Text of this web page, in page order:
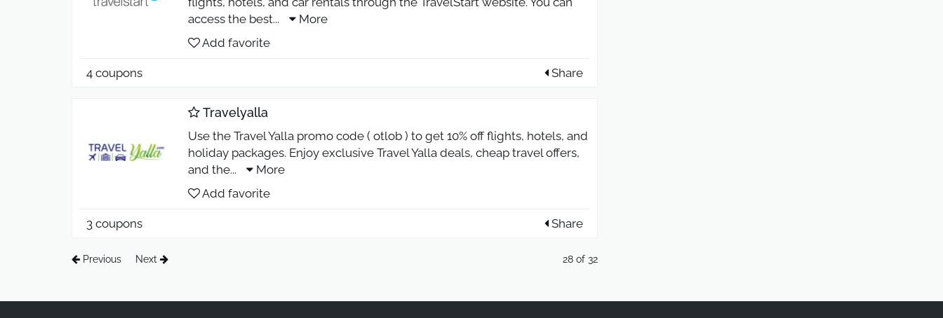
access the best...
More
Add favorite
4 coupons Share
Travelyalla
Use the Travel Yalla promo code ( otlob ) to get 10% off flights, hotels, and
holiday packages. Enjoy exclusive Travel Yalla deals, cheap travel offers,
and the...
More
Add favorite
3 coupons Share
Previous Next 28 of 32